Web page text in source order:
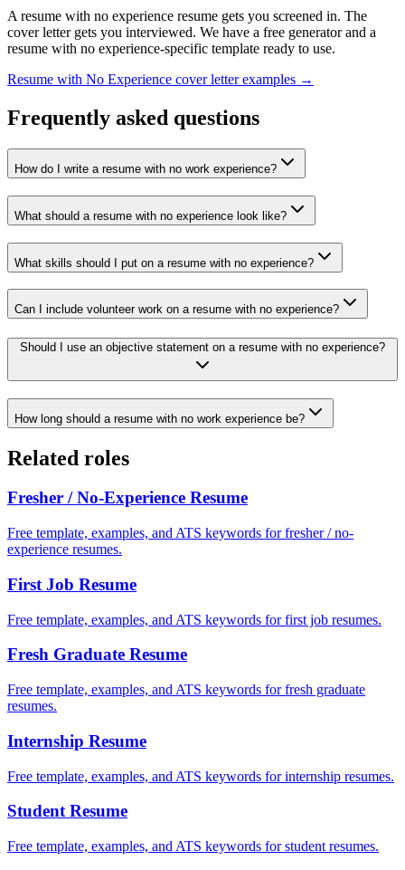
A resume with no experience resume gets you screened in. The
cover letter gets you interviewed. We have a free generator and a
resume with no experience-specific template ready to use.
Resume with No Experience cover letter examples →
Frequently asked questions
How do I write a resume with no work experience?
What should a resume with no experience look like?
What skills should I put on a resume with no experience?
Can I include volunteer work on a resume with no experience?
Should I use an objective statement on a resume with no experience?
How long should a resume with no work experience be?
Related roles
Fresher / No-Experience Resume
Free template, examples, and ATS keywords for fresher / no-
experience resumes.
First Job Resume
Free template, examples, and ATS keywords for first job resumes.
Fresh Graduate Resume
Free template, examples, and ATS keywords for fresh graduate
resumes.
Internship Resume
Free template, examples, and ATS keywords for internship resumes.
Student Resume
Free template, examples, and ATS keywords for student resumes.